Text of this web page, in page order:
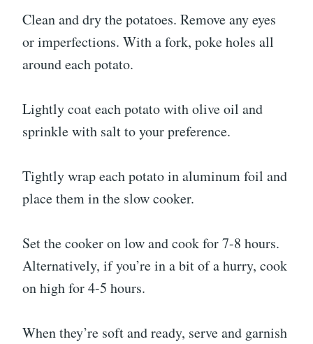
Clean and dry the potatoes. Remove any eyes
or imperfections. With a fork, poke holes all
around each potato.
Lightly coat each potato with olive oil and
sprinkle with salt to your preference.
Tightly wrap each potato in aluminum foil and
place them in the slow cooker.
Set the cooker on low and cook for 7-8 hours.
Alternatively, if you’re in a bit of a hurry, cook
on high for 4-5 hours.
When they’re soft and ready, serve and garnish